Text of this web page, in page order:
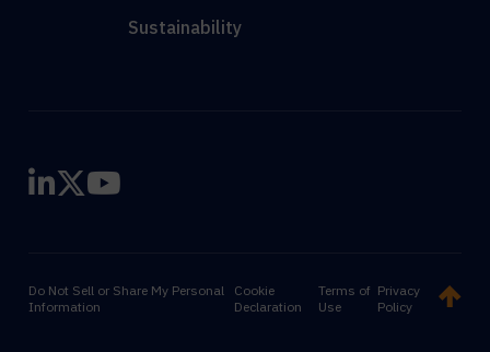
Sustainability
Do Not Sell or Share My Personal
Information
Cookie
Declaration
Terms of
Use
Privacy
Policy